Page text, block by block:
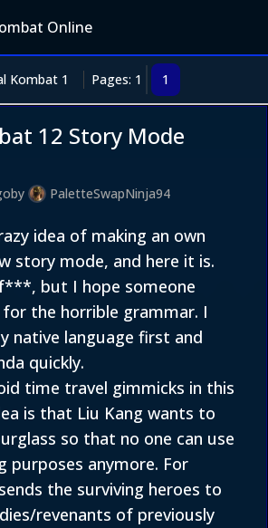
Online
Kombat 1 Pages: 1 1
12 Story Mode
by PaletteSwapNinja94
idea of making an own
story mode, and here it is.
but I hope someone
the horrible grammar. I
native language first and
quickly.
time travel gimmicks in this
is that Liu Kang wants to
so that no one can use
purposes anymore. For
the surviving heroes to
revenants of previously